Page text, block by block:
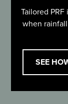
Tailored
when
SEE